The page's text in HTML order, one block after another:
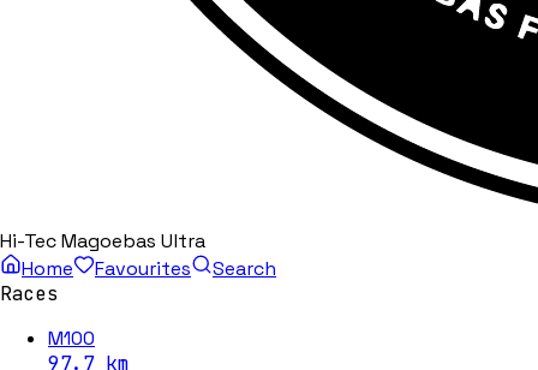
Hi-Tec Magoebas Ultra
Home
Favourites
Search
Races
M100
97.7km